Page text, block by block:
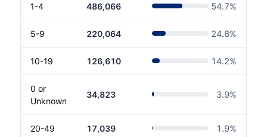
1-4 486,066 54.7%
5-9 220,064 24.8%
10-19 126,610 14.2%
0 or
Unknown
34,823 3.9%
20-49 17,039 1.9%